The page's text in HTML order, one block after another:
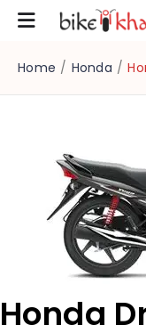
Home / Honda /
Honda